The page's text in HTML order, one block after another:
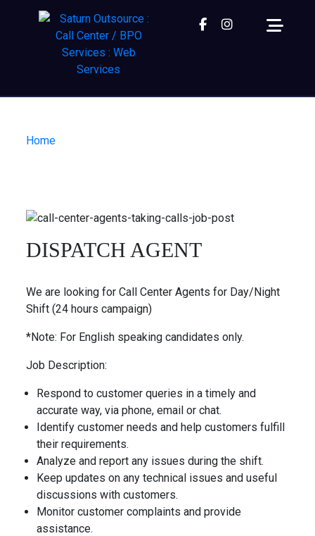
Home
DISPATCH AGENT
We are looking for Call Center Agents for Day/Night
Shift (24 hours campaign)
*Note: For English speaking candidates only.
Job Description:
Respond to customer queries in a timely and
accurate way, via phone, email or chat.
Identify customer needs and help customers fulfill
their requirements.
Analyze and report any issues during the shift.
Keep updates on any technical issues and useful
discussions with customers.
Monitor customer complaints and provide
assistance.